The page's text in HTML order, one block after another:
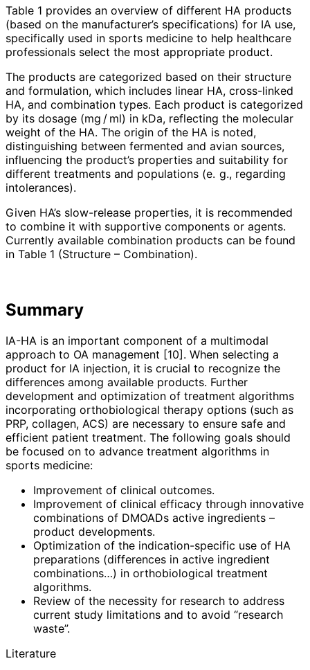
Table 1 provides an overview of different HA products
(based on the manufacturer’s specifications) for IA use,
specifically used in sports medicine to help healthcare
professionals select the most appropriate product.
The products are categorized based on their structure
and formulation, which includes linear HA, cross-linked
HA, and combination types. Each product is categorized
by its dosage (mg / ml) in kDa, reflecting the molecular
weight of the HA. The origin of the HA is noted,
distinguishing between fermented and avian sources,
influencing the product’s properties and suitability for
different treatments and populations (e. g., regar­ding
intolerances).
Given HA’s slow-release properties, it is recommended
to combine it with supportive components or agents.
Currently available combination products can be found
in Table 1 (Structure – Combination).
Summary
IA-HA is an important component of a multimodal
approach to OA management [10]. When selecting a
product for IA injection, it is crucial to recognize the
differences among available products. Further
development and optimization of treatment algorithms
incorporating orthobiological therapy options (such as
PRP, collagen, ACS) are necessary to ensure safe and
efficient patient treatment. The following goals should
be focused on to advance treatment algorithms in
sports medicine:
Improvement of clinical outcomes.
Improvement of clinical efficacy through innovative
combinations of DMOADs active ingredients –
product developments.
Optimization of the indication-­specific use of HA
preparations (differences in active ingredient
combinations…) in orthobiological treatment
algorithms.
Review of the necessity for research to address
current study limitations and to avoid “research
waste”.
Literature